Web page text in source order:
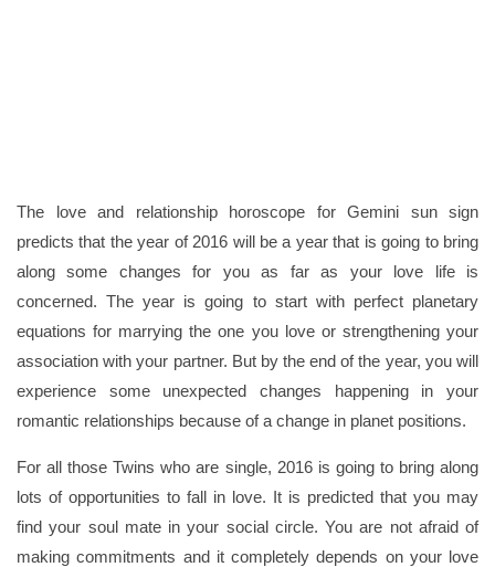
The love and relationship horoscope for Gemini sun sign
predicts that the year of 2016 will be a year that is going to bring
along some changes for you as far as your love life is
concerned. The year is going to start with perfect planetary
equations for marrying the one you love or strengthening your
association with your partner. But by the end of the year, you will
experience some unexpected changes happening in your
romantic relationships because of a change in planet positions.
For all those Twins who are single, 2016 is going to bring along
lots of opportunities to fall in love. It is predicted that you may
find your soul mate in your social circle. You are not afraid of
making commitments and it completely depends on your love